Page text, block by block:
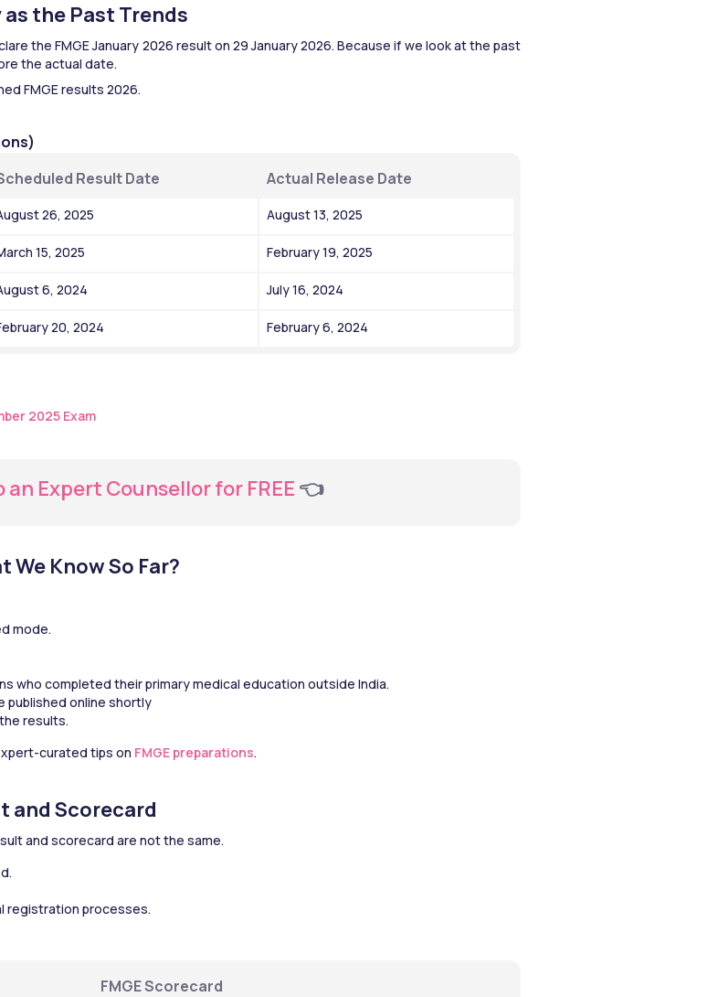
as the Past Trends
the FMGE January 2026 result on 29 January 2026. Because if we look at the past
the actual date.
FMGE results 2026.
Result Date
Actual Release Date
26, 2025 August 13, 2025
15, 2025 February 19, 2025
6, 2024 July 16, 2024
20, 2024 February 6, 2024
2025 Exam
an Expert Counsellor for FREE 👈
We Know So Far?
mode.
who completed their primary medical education outside India.
published online shortly
results.
curated tips on FMGE preparations.
and Scorecard
and scorecard are not the same.
registration processes.
FMGE Scorecard